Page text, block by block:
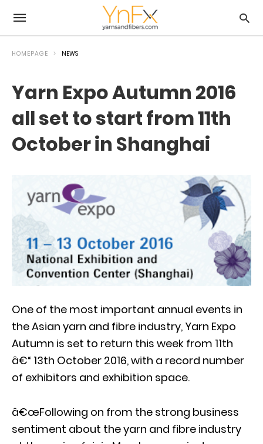
HOMEPAGE NEWS
Yarn Expo Autumn 2016
all set to start from 11th
October in Shanghai
One of the most important annual events in
the Asian yarn and fibre industry, Yarn Expo
Autumn is set to return this week from 11th
â€“ 13th October 2016, with a record number
of exhibitors and exhibition space.
â€œFollowing on from the strong business
sentiment about the yarn and fibre industry